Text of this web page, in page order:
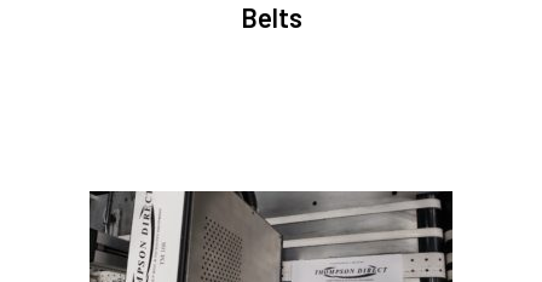
Belts